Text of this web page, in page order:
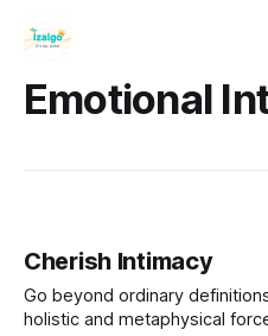
Emotional
Cherish Intimacy
Go beyond ordinary
holistic and metaphysical